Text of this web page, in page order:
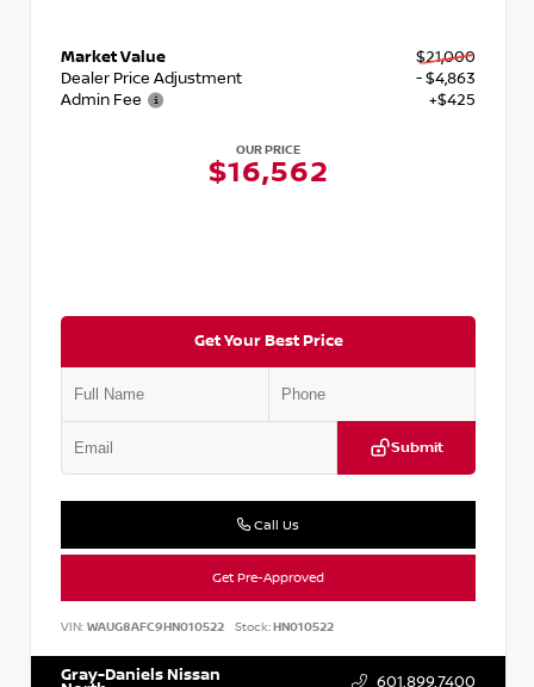
Market Value
$21,000
Dealer Price Adjustment
- $4,863
Admin Fee
+$425
OUR PRICE
$16,562
Get Your Best Price
Submit
Call Us
Get Pre-Approved
VIN: WAUG8AFC9HN010522 Stock:HN010522
Gray-Daniels Nissan 601.899.7400